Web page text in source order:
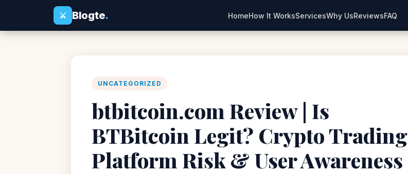
⚔
Blogte. HomeHow It WorksServicesWhy UsReviewsFAQ
UNCATEGORIZED
btbitcoin.com Review | Is
BTBitcoin Legit? Crypto Trading
Platform Risk & User Awareness